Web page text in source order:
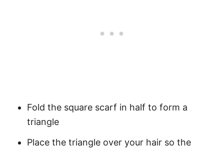
Fold the square scarf in half to form a
triangle
Place the triangle over your hair so the